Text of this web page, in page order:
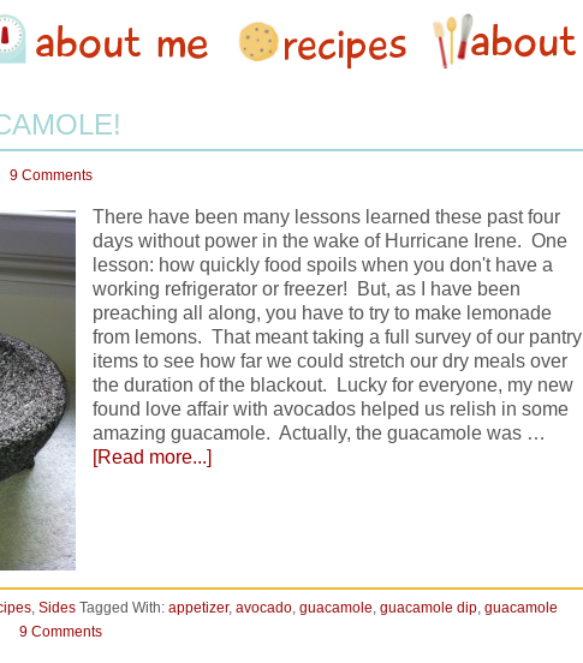
9 Comments
There have been many lessons learned these past four
days without power in the wake of Hurricane Irene. One
lesson: how quickly food spoils when you don't have a
working refrigerator or freezer! But, as I have been
preaching all along, you have to try to make lemonade
from lemons. That meant taking a full survey of our pantry
items to see how far we could stretch our dry meals over
the duration of the blackout. Lucky for everyone, my new
found love affair with avocados helped us relish in some
amazing guacamole. Actually, the guacamole was …
[Read more...]
, Sides Tagged With: appetizer, avocado, guacamole, guacamole dip, guacamole
9 Comments